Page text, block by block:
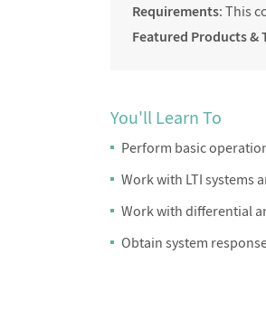
Requirements: This
Featured Products &
You'll Learn To
Perform basic
Work with LTI systems
Work with differential
Obtain system